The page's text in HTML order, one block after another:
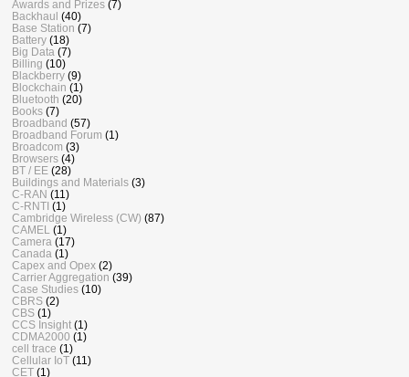
Awards and Prizes (7)
Backhaul (40)
Base Station (7)
Battery (18)
Big Data (7)
Billing (10)
Blackberry (9)
Blockchain (1)
Bluetooth (20)
Books (7)
Broadband (57)
Broadband Forum (1)
Broadcom (3)
Browsers (4)
BT / EE (28)
Buildings and Materials (3)
C-RAN (11)
C-RNTI (1)
Cambridge Wireless (CW) (87)
CAMEL
(1)
Camera (17)
Canada (1)
Capex and Opex (2)
Carrier Aggregation (39)
Case Studies (10)
CBRS (2)
CBS (1)
CCS Insight (1)
CDMA2000 (1)
cell trace (1)
Cellular IoT (11)
CET (1)